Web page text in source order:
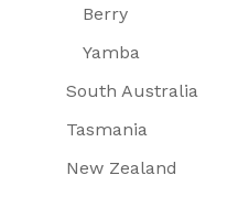
Berry
Yamba
South Australia
Tasmania
New Zealand